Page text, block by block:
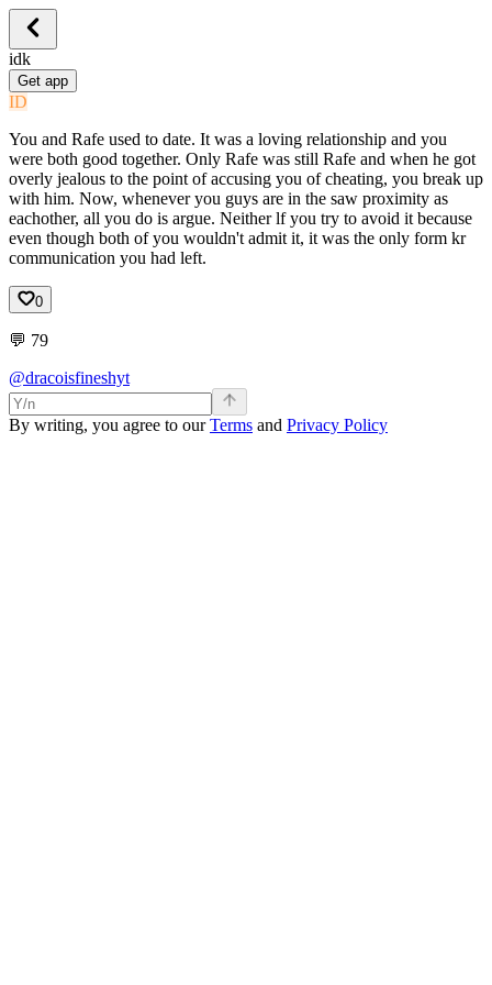
idk
Get app
ID
You and Rafe used to date. It was a loving relationship and you
were both good together. Only Rafe was still Rafe and when he got
overly jealous to the point of accusing you of cheating, you break up
with him. Now, whenever you guys are in the saw proximity as
eachother, all you do is argue. Neither lf you try to avoid it because
even though both of you wouldn't admit it, it was the only form kr
communication you had left.
0
💬 79
@dracoisfineshyt
By writing, you agree to ourTerms and Privacy Policy